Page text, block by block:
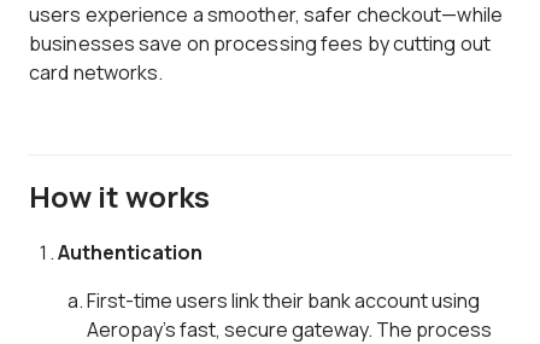
users experience a smoother, safer checkout—while
businesses save on processing fees by cutting out
card networks.
How it works
Authentication
First-time users link their bank account using
Aeropay’s fast, secure gateway. The process